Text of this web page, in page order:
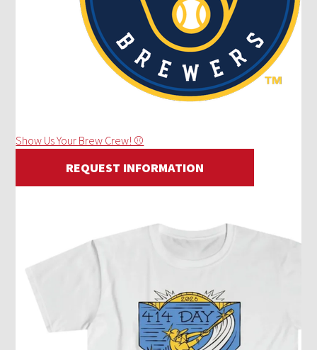
Show Us Your Brew Crew! ⚾
REQUEST INFORMATION